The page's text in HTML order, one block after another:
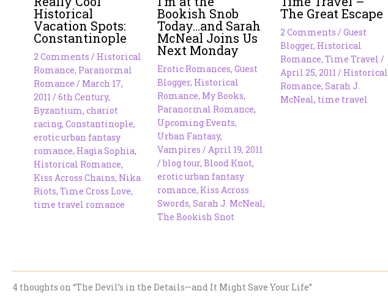
Historical
Vacation Spots:
Constantinople
2 Comments / Historical
Romance, Paranormal
Romance / March 17,
2011 / 6th Century,
Byzantium, chariot
racing, Constantinople,
erotic urban fantasy
romance, Hagia Sophia,
Historical Romance,
Kiss Across Chains, Nika
Riots, Time Cross Love,
time travel romance
Bookish Snob
Today…and Sarah
McNeal Joins Us
Next Monday
Erotic Romances, Guest
Blogger, Historical
Romance, My Books,
Paranormal Romance,
Upcoming Events,
Urban Fantasy,
Vampires / April 19, 2011
/blog tour, Blood Knot,
erotic urban fantasy
romance, Kiss Across
Swords, Sarah J. McNeal,
The Bookish Snot
The Great Escape
2 Comments /Guest
Blogger, Historical
Romance,Time Travel /
April 25, 2011/ Historical
Romance,Sarah J.
McNeal, time travel
4 thoughts on “The Devil’s in the Details—and It Might Save Your Life”